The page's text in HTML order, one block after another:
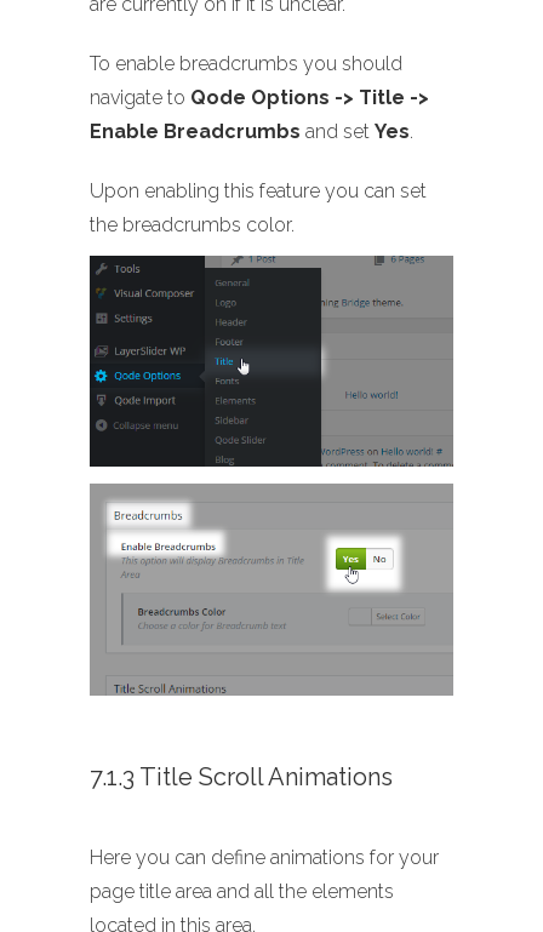
To enable breadcrumbs you should
navigate to Qode Options -> Title ->
Enable Breadcrumbs and set Yes.
Upon enabling this feature you can set
the breadcrumbs color.
7.1.3 Title Scroll Animations
Here you can define animations for your
page title area and all the elements
located in this area.